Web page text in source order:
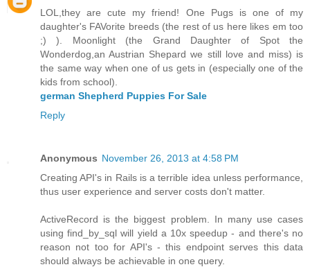
LOL,they are cute my friend! One Pugs is one of my
daughter's FAVorite breeds (the rest of us here likes em too
;) ). Moonlight (the Grand Daughter of Spot the
Wonderdog,an Austrian Shepard we still love and miss) is
the same way when one of us gets in (especially one of the
kids from school).
german Shepherd Puppies For Sale
Reply
Anonymous November 26, 2013 at 4:58 PM
Creating API's in Rails is a terrible idea unless performance,
thus user experience and server costs don't matter.
ActiveRecord is the biggest problem. In many use cases
using find_by_sql will yield a 10x speedup - and there's no
reason not too for API's - this endpoint serves this data
should always be achievable in one query.